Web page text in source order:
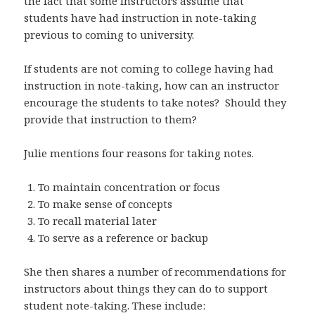
students have had instruction in note-taking
previous to coming to university.
If students are not coming to college having had
instruction in note-taking, how can an instructor
encourage the students to take notes? Should they
provide that instruction to them?
Julie mentions four reasons for taking notes.
To maintain concentration or focus
To make sense of concepts
To recall material later
To serve as a reference or backup
She then shares a number of recommendations for
instructors about things they can do to support
student note-taking. These include: